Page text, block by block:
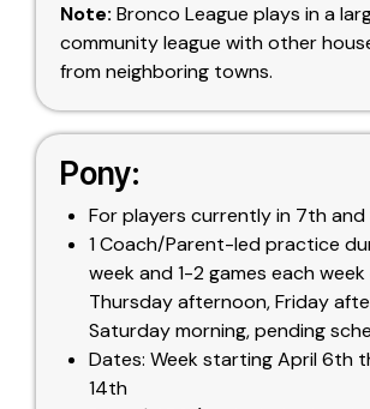
Note: Bronco League plays in a
community league with other
from neighboring towns.
Pony:
For players currently in 7th
1 Coach/Parent-led practice
week and 1-2 games each
Thursday afternoon, Friday
Saturday morning, pending
Dates: Week starting April 6th
14th